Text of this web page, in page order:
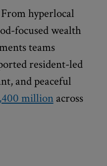
hyperlocal
focused wealth
teams
resident-led
and peaceful
millionacross